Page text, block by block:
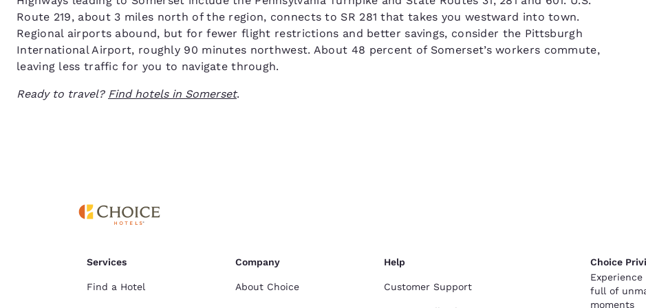
Route 219, about 3 miles north of the region, connects to SR 281 that takes you westward into town.
Regional airports abound, but for fewer flight restrictions and better savings, consider the Pittsburgh
International Airport, roughly 90 minutes northwest. About 48 percent of Somerset’s workers commute,
leaving less traffic for you to navigate through.
Ready to travel? Find hotels in Somerset.
Services
Find a Hotel
Company
About Choice
Help
Customer Support
Choice
full of
moments